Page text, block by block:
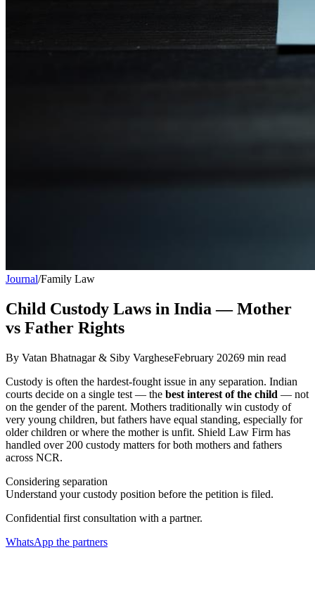
Journal/Family Law
Child Custody Laws in India — Mother
vs Father Rights
By Vatan Bhatnagar & Siby VargheseFebruary 20269 min read
Custody is often the hardest-fought issue in any separation. Indian
courts decide on a single test — the best interest of the child — not
on the gender of the parent. Mothers traditionally win custody of
very young children, but fathers have equal standing, especially for
older children or where the mother is unfit. Shield Law Firm has
handled over 200 custody matters for both mothers and fathers
across NCR.
Considering separation
Understand your custody position before the petition is filed.
Confidential first consultation with a partner.
WhatsApp the partners